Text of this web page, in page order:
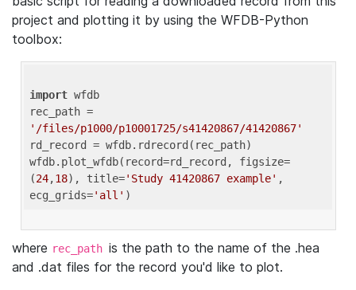
project and plotting it by using the WFDB-Python
toolbox:
import wfdb
'/files/p1000/p10001725/s41420867/41420867'
rd_record = wfdb.rdrecord(rec_path)
wfdb.plot_wfdb(record=rd_record, figsize=
(24,18), title='Study 41420867 example' ,
ecg_grids='all'
where rec_path is the path to the name of the .hea
and .dat files for the record you'd like to plot.